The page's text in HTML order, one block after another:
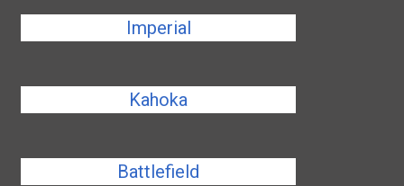
Imperial
Kahoka
Battlefield